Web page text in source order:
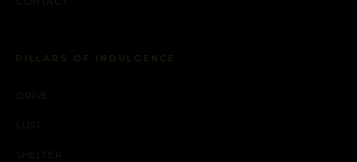
PILLARS OF INDULGENCE
DRIVE
LUST
SHELTER